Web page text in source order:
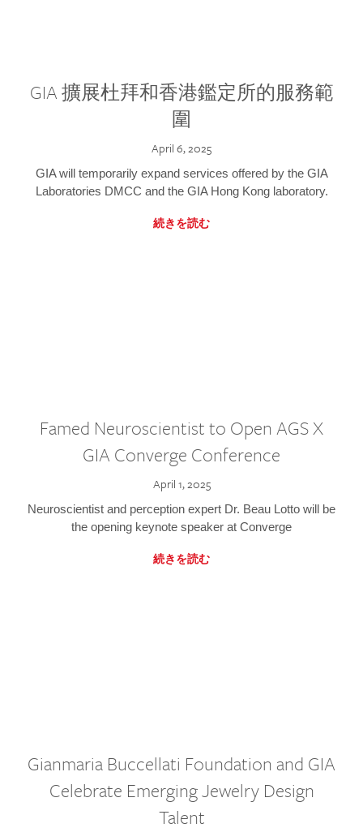
GIA 擴展杜拜和香港鑑定所的服務範
圍
April 6, 2025
GIA will temporarily expand services offered by the GIA
Laboratories DMCC and the GIA Hong Kong laboratory.
続きを読む
Famed Neuroscientist to Open AGS X
GIA Converge Conference
April 1, 2025
Neuroscientist and perception expert Dr. Beau Lotto will be
the opening keynote speaker at Converge
続きを読む
Gianmaria Buccellati Foundation and GIA
Celebrate Emerging Jewelry Design
Talent